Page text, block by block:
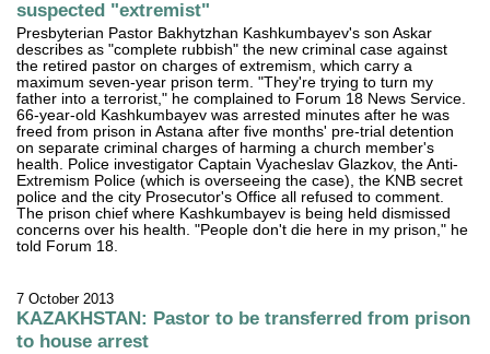
suspected "extremist"
Presbyterian Pastor Bakhytzhan Kashkumbayev's son Askar
describes as "complete rubbish" the new criminal case against
the retired pastor on charges of extremism, which carry a
maximum seven-year prison term. "They're trying to turn my
father into a terrorist," he complained to Forum 18 News Service.
66-year-old Kashkumbayev was arrested minutes after he was
freed from prison in Astana after five months' pre-trial detention
on separate criminal charges of harming a church member's
health. Police investigator Captain Vyacheslav Glazkov, the Anti-
Extremism Police (which is overseeing the case), the KNB secret
police and the city Prosecutor's Office all refused to comment.
The prison chief where Kashkumbayev is being held dismissed
concerns over his health. "People don't die here in my prison," he
told Forum 18.
7 October 2013
KAZAKHSTAN: Pastor to be transferred from prison
to house arrest